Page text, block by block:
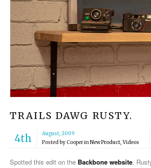
TRAILS DAWG RUSTY.
4th
August, 2009
Posted byCooperinNew Product,Videos
Spotted this edit on the Backbone website,